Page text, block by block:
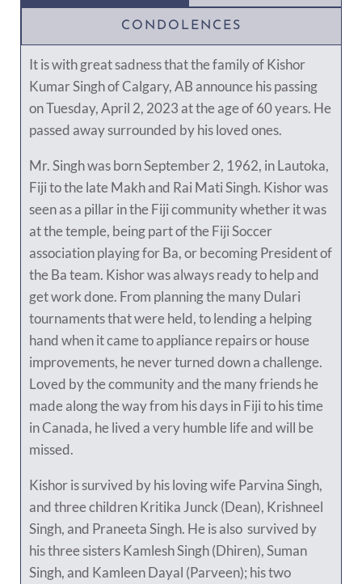
CONDOLENCES
It is with great sadness that the family of Kishor
Kumar Singh of Calgary, AB announce his passing
on Tuesday, April 2, 2023 at the age of 60 years. He
passed away surrounded by his loved ones.
Mr. Singh was born September 2, 1962, in Lautoka,
Fiji to the late Makh and Rai Mati Singh. Kishor was
seen as a pillar in the Fiji community whether it was
at the temple, being part of the Fiji Soccer
association playing for Ba, or becoming President of
the Ba team. Kishor was always ready to help and
get work done. From planning the many Dulari
tournaments that were held, to lending a helping
hand when it came to appliance repairs or house
improvements, he never turned down a challenge.
Loved by the community and the many friends he
made along the way from his days in Fiji to his time
in Canada, he lived a very humble life and will be
missed.
Kishor is survived by his loving wife Parvina Singh,
and three children Kritika Junck (Dean), Krishneel
Singh, and Praneeta Singh. He is also survived by
his three sisters Kamlesh Singh (Dhiren), Suman
Singh, and Kamleen Dayal (Parveen); his two